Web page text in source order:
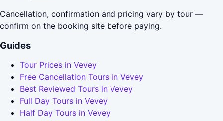
Cancellation, confirmation and pricing vary by tour —
confirm on the booking site before paying.
Guides
Tour Prices in Vevey
Free Cancellation Tours in Vevey
Best Reviewed Tours in Vevey
Full Day Tours in Vevey
Half Day Tours in Vevey